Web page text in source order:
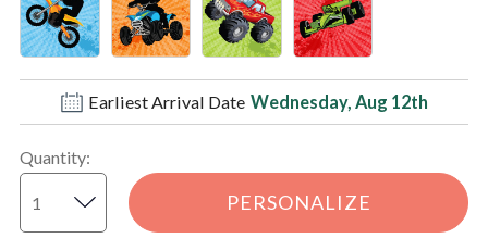
Earliest Arrival Date Wednesday, Aug 12th
Quantity:
PERSONALIZE